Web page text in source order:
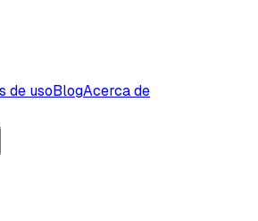
de usoBlogAcerca de